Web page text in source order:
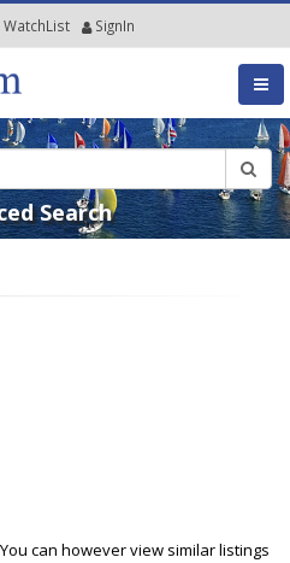
WatchList SignIn
Search
can however view similar listings